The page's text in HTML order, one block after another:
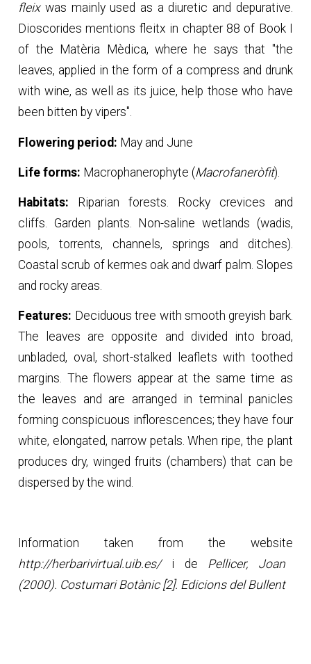
fleix was mainly used as a diuretic and depurative.
Dioscorides mentions fleitx in chapter 88 of Book I
of the Matèria Mèdica, where he says that "the
leaves, applied in the form of a compress and drunk
with wine, as well as its juice, help those who have
been bitten by vipers".
Flowering period: May and June
Life forms: Macrophanerophyte (Macrofaneròfit).
Habitats: Riparian forests. Rocky crevices and
cliffs. Garden plants. Non-saline wetlands (wadis,
pools, torrents, channels, springs and ditches).
Coastal scrub of kermes oak and dwarf palm. Slopes
and rocky areas.
Features: Deciduous tree with smooth greyish bark.
The leaves are opposite and divided into broad,
unbladed, oval, short-stalked leaflets with toothed
margins. The flowers appear at the same time as
the leaves and are arranged in terminal panicles
forming conspicuous inflorescences; they have four
white, elongated, narrow petals. When ripe, the plant
produces dry, winged fruits (chambers) that can be
dispersed by the wind.
Information taken from the website
http://herbarivirtual.uib.es/i de Pellicer, Joan
(2000). Costumari Botànic [2]. Edicions del Bullent